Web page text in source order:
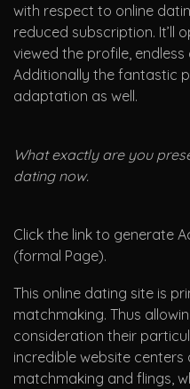
with respect to online
reduced subscription. It’ll
viewed the profile,
Additionally the fantastic
adaptation as well.
What exactly are you
dating now.
Click the link to generate
(formal Page).
This online dating site is
matchmaking. Thus
consideration their
incredible website
matchmaking and flings,